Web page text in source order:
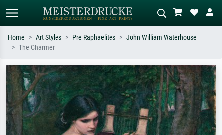
Search by artist, work title or style –
e.g. Monet, Starry Night,
Impressionism, Hokusai wave, nude.
Describe the scene – e.g. green
meadow, abstract with lots of red, dark
oil painting, standing nude next to a
tree.
Home Art Styles Pre Raphaelites
John William Waterhouse
The Charmer